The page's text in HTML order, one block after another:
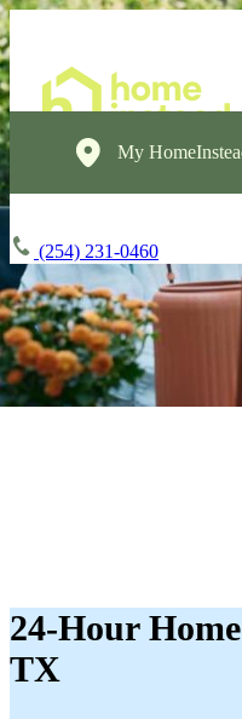
My
(254) 231-0460
24-Hour
TX